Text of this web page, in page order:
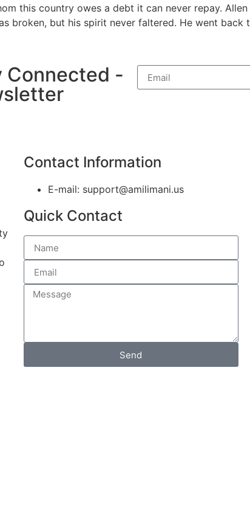
this country owes a debt it can never repay.
broken, but his spirit never faltered. He went back
Connected -
Contact Information
E-mail: support@amilimani.us
Quick Contact
Send